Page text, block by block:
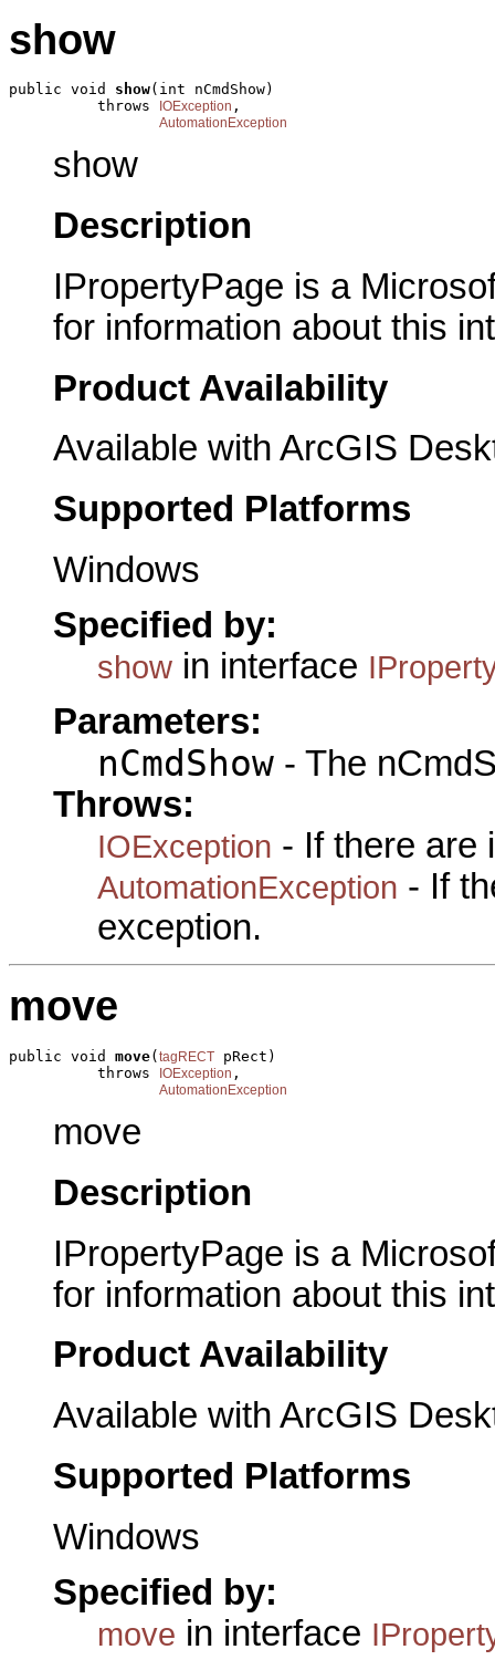
show
public void show(int nCmdShow)
          throws
IOException ,
AutomationException
show
Description
IPropertyPage is a
for information about this
Product Availability
Available with ArcGIS
Supported Platforms
Windows
Specified by:
show in interface
Parameters:
nCmdShow - The
Throws:
IOException - If there are
AutomationException - If
exception.
move
public void move( tagRECT pRect)
          throws
IOException ,
AutomationException
move
Description
IPropertyPage is a
for information about this
Product Availability
Available with ArcGIS
Supported Platforms
Windows
Specified by:
move in interface